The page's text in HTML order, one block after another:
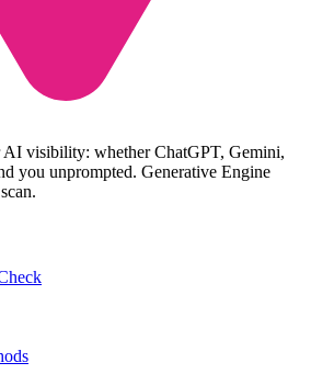
AI visibility: whether ChatGPT, Gemini,
you unprompted. Generative Engine